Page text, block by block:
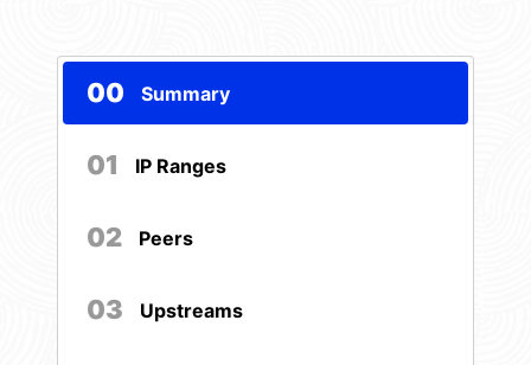
00 Summary
01 IP Ranges
02 Peers
03 Upstreams